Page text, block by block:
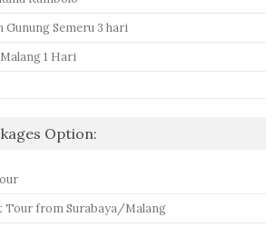
Gunung Semeru 3 hari
1 Hari
Option:
Tour from Surabaya/Malang